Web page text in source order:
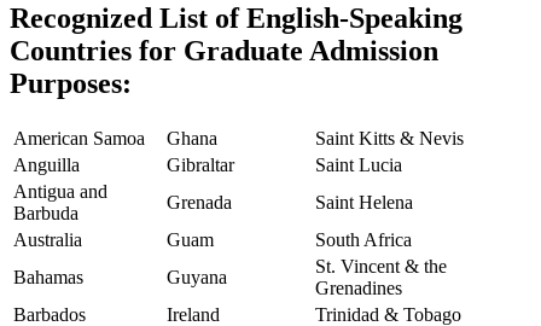
Recognized List of English-Speaking
Countries for Graduate Admission
Purposes:
American Samoa Ghana
Saint Kitts & Nevis
Anguilla
Gibraltar
Saint Lucia
Antigua and
Barbuda
Grenada
Saint Helena
Australia
Guam
South Africa
Bahamas
Guyana
St. Vincent & the
Grenadines
Barbados
Ireland
Trinidad & Tobago